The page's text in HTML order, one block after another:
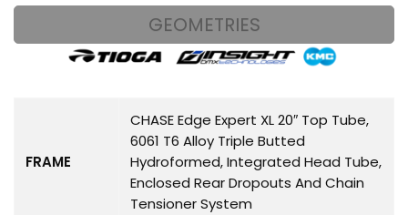
GEOMETRIES
FRAME
CHASE Edge Expert XL 20″ Top Tube,
6061 T6 Alloy Triple Butted
Hydroformed, Integrated Head Tube,
Enclosed Rear Dropouts And Chain
Tensioner System